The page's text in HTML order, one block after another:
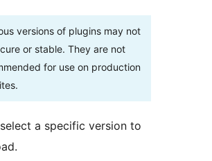
versions of plugins may not
or stable. They are not
for use on production
a specific version to